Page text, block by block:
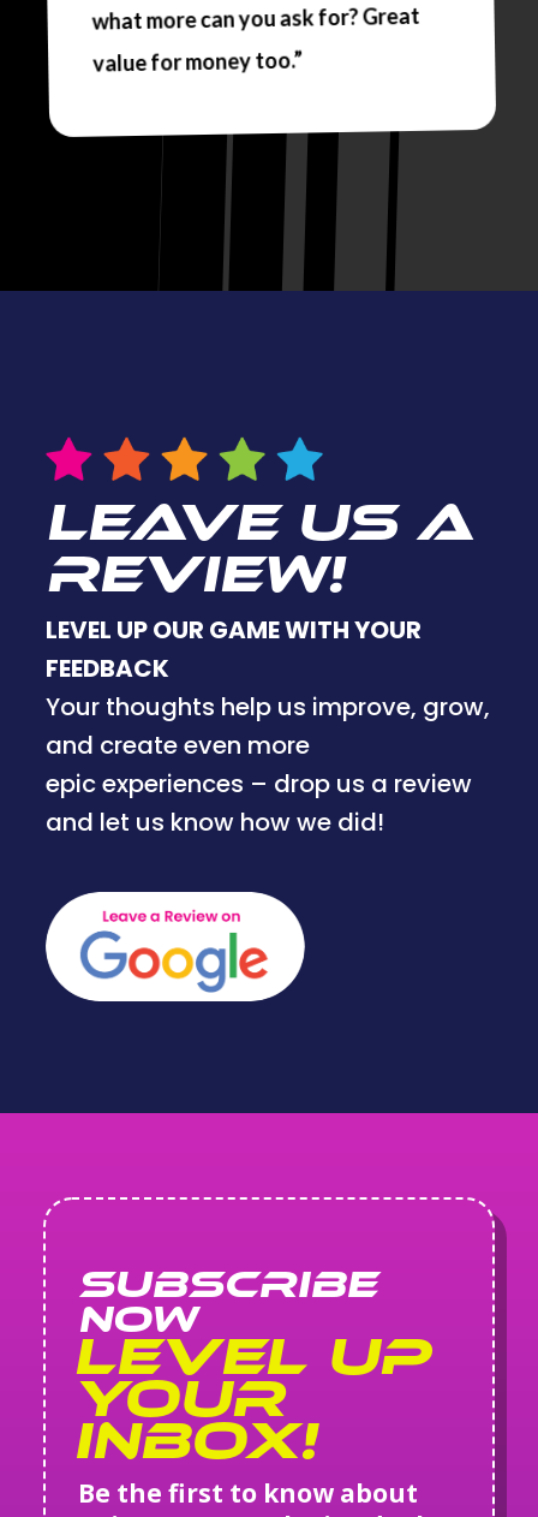
what more can you ask for? Great
value for money too.”
LEAVE US A
REVIEW!
LEVEL UP OUR GAME WITH YOUR
FEEDBACK
Your thoughts help us improve, grow,
and create even more
epic experiences – drop us a review
and let us know how we did!
SUBSCRIBE
NOW
Level Up
Your
Inbox!
Be the first to know about